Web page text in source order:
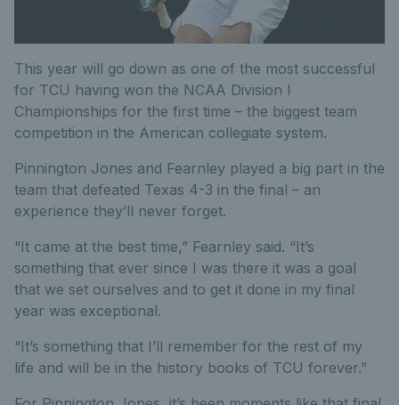
This year will go down as one of the most successful
for TCU having won the NCAA Division I
Championships for the first time – the biggest team
competition in the American collegiate system.
Pinnington Jones and Fearnley played a big part in the
team that defeated Texas 4-3 in the final – an
experience they’ll never forget.
“It came at the best time,” Fearnley said. “It’s
something that ever since I was there it was a goal
that we set ourselves and to get it done in my final
year was exceptional.
“It’s something that I’ll remember for the rest of my
life and will be in the history books of TCU forever.”